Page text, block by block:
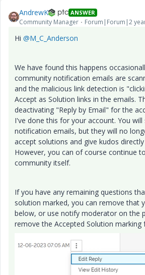
AndrewK ANSWER
Community Manager Forum|Forum|2
Hi @M_C_Anderson
We have found this happens
community notification emails are
and the malicious link detection is
Accept as Solution links in the emails.
deactivating "Reply by Email" for the
I've done this for your account. You will
notification emails, but they will no
accept solutions and give kudos
However, you can of course continue
community itself.
If you have any remaining questions
solution marked, you can remove that
below, or use notify moderator on the
remove the Accepted Solution marking